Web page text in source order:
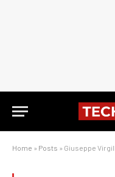
Home » Posts » Giuseppe